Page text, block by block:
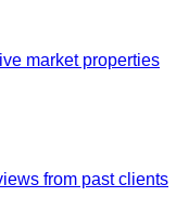
market properties
from past clients